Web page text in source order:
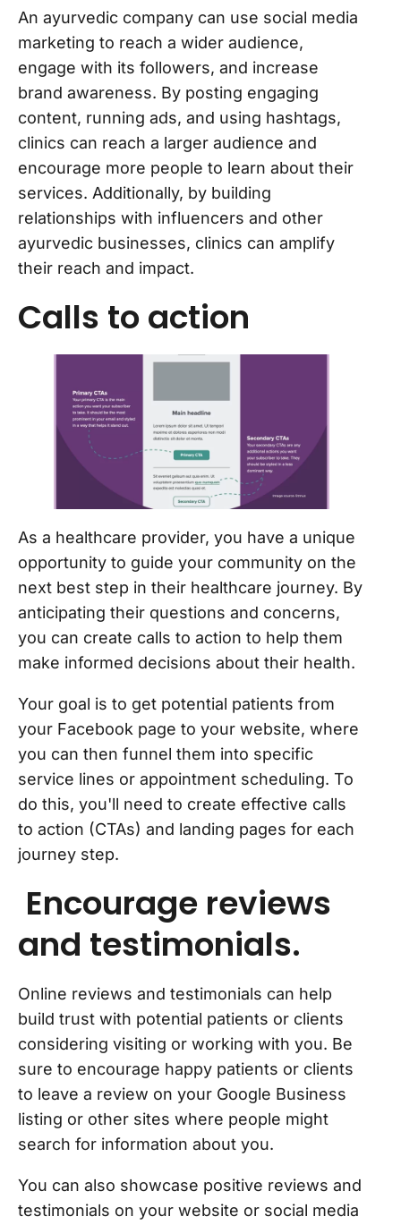
An ayurvedic company can use social media
marketing to reach a wider audience,
engage with its followers, and increase
brand awareness. By posting engaging
content, running ads, and using hashtags,
clinics can reach a larger audience and
encourage more people to learn about their
services. Additionally, by building
relationships with influencers and other
ayurvedic businesses, clinics can amplify
their reach and impact.
Calls to action
As a healthcare provider, you have a unique
opportunity to guide your community on the
next best step in their healthcare journey. By
anticipating their questions and concerns,
you can create calls to action to help them
make informed decisions about their health.
Your goal is to get potential patients from
your Facebook page to your website, where
you can then funnel them into specific
service lines or appointment scheduling. To
do this, you'll need to create effective calls
to action (CTAs) and landing pages for each
journey step.
Encourage reviews
and testimonials.
Online reviews and testimonials can help
build trust with potential patients or clients
considering visiting or working with you. Be
sure to encourage happy patients or clients
to leave a review on your Google Business
listing or other sites where people might
search for information about you.
You can also showcase positive reviews and
testimonials on your website or social media